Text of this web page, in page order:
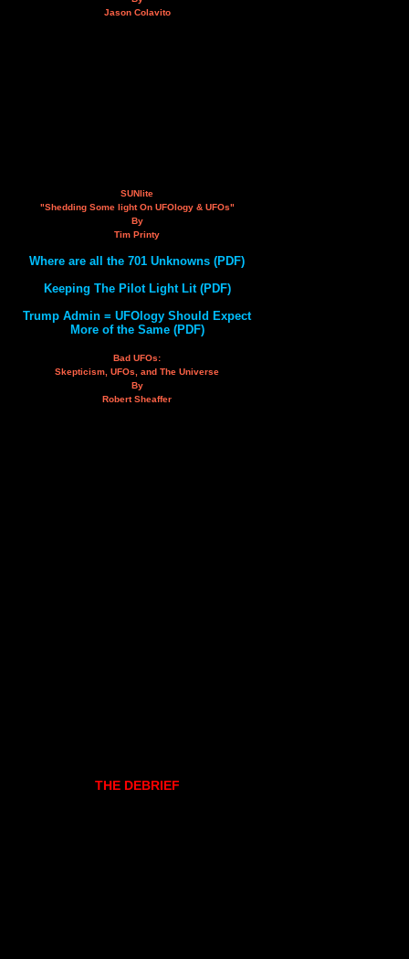
Jason Colavito
SUNlite
"Shedding Some light On UFOlogy & UFOs"
By
Tim Printy
Where are all the 701 Unknowns (PDF)
Keeping The Pilot Light Lit (PDF)
Trump Admin = UFOlogy Should Expect
More of the Same (PDF)
Bad UFOs:
Skepticism, UFOs, and The Universe
By
Robert Sheaffer
THE DEBRIEF